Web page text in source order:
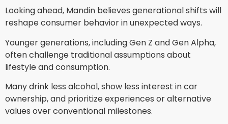
Looking ahead, Mandin believes generational shifts will
reshape consumer behavior in unexpected ways.
Younger generations, including Gen Z and Gen Alpha,
often challenge traditional assumptions about
lifestyle and consumption.
Many drink less alcohol, show less interest in car
ownership, and prioritize experiences or alternative
values over conventional milestones.